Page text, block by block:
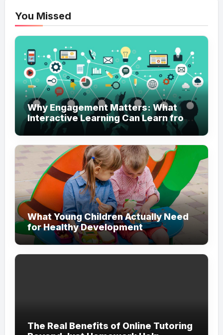
You Missed
Why Engagement Matters: What
Interactive Learning Can Learn from
Modern Branding
What Young Children Actually Need
for Healthy Development
The Real Benefits of Online Tutoring